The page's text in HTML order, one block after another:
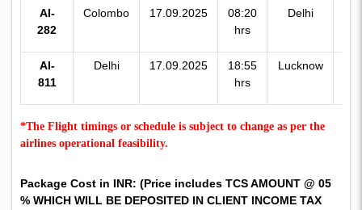
AI-
282
Colombo 17.09.2025
08:20
hrs
Delhi
AI-
811
Delhi 17.09.2025
18:55
hrs
Lucknow
*The Flight timings or schedule is subject to change as per the
airlines operational feasibility.
Package Cost in INR: (Price includes TCS AMOUNT @ 05
% WHICH WILL BE DEPOSITED IN CLIENT INCOME TAX